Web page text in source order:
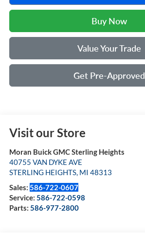
Buy Now
Value Your Trade
Get Pre-Approved
Visit our Store
Moran Buick GMC Sterling Heights
40755 VAN DYKE AVE
STERLING HEIGHTS, MI 48313
Sales: 586-722-0607
Service: 586-722-0598
Parts: 586-977-2800